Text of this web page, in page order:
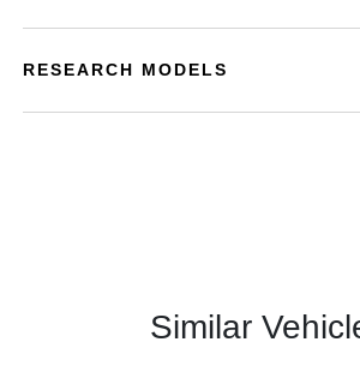
RESEARCH MODELS
Similar